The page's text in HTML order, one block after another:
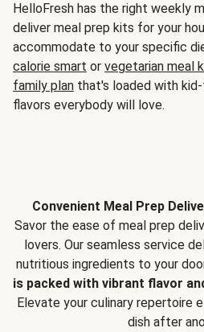
HelloFresh has the right weekly
deliver meal prep kits for your
accommodate to your specific
calorie smart or vegetarian meal
family plan that's loaded with
flavors everybody will love.
Convenient Meal Prep
Savor the ease of meal prep
lovers. Our seamless service
nutritious ingredients to your
is packed with vibrant flavor
Elevate your culinary repertoire
dish after